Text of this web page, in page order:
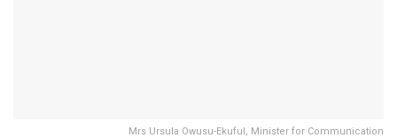
Mrs Ursula Owusu-Ekuful, Minister for Communication